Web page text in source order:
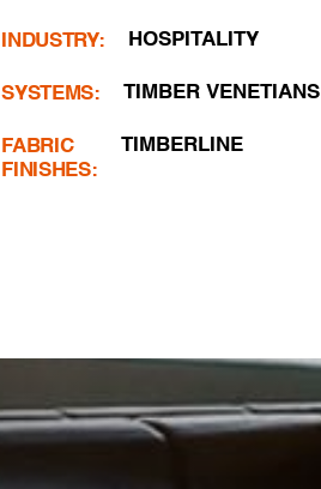
INDUSTRY: HOSPITALITY
SYSTEMS: TIMBER VENETIANS
FABRIC
FINISHES:
TIMBERLINE